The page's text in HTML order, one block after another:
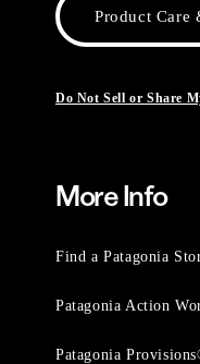
Product Care
Do Not Sell or Share
More Info
Find a Patagonia
Patagonia Action
Patagonia